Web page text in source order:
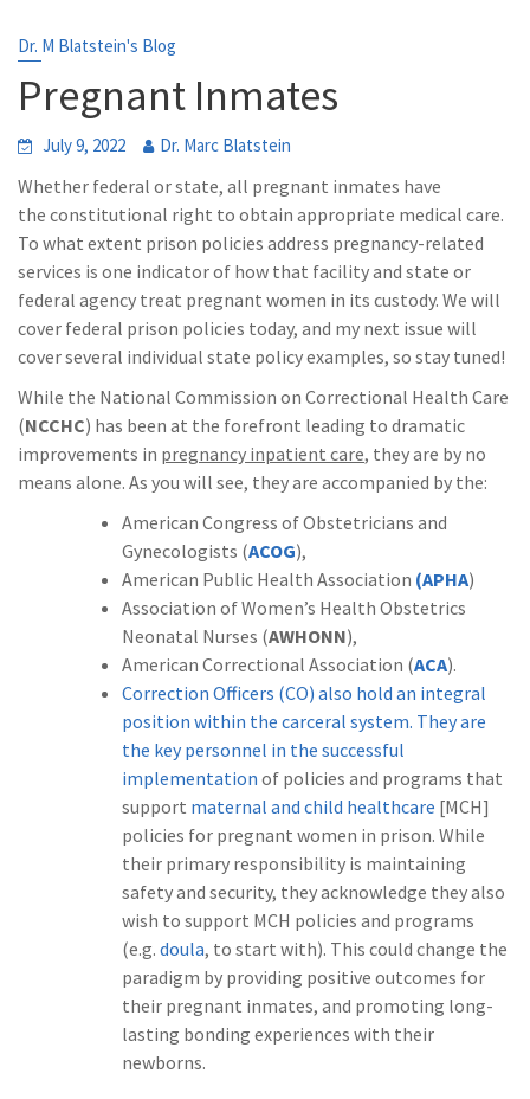
Dr. M Blatstein's Blog
Pregnant Inmates
July 9, 2022 Dr. Marc Blatstein
Whether federal or state, all pregnant inmates have
the constitutional right to obtain appropriate medical care.
To what extent prison policies address pregnancy-related
services is one indicator of how that facility and state or
federal agency treat pregnant women in its custody. We will
cover federal prison policies today, and my next issue will
cover several individual state policy examples, so stay tuned!
While the National Commission on Correctional Health Care
(NCCHC) has been at the forefront leading to dramatic
improvements in pregnancy inpatient care, they are by no
means alone. As you will see, they are accompanied by the:
American Congress of Obstetricians and
Gynecologists (ACOG),
American Public Health Association (APHA)
Association of Women’s Health Obstetrics
Neonatal Nurses (AWHONN),
American Correctional Association (ACA).
Correction Officers (CO) also hold an integral
position within the carceral system. They are
the key personnel in the successful
implementation of policies and programs that
support maternal and child healthcare [MCH]
policies for pregnant women in prison. While
their primary responsibility is maintaining
safety and security, they acknowledge they also
wish to support MCH policies and programs
(e.g. doula, to start with). This could change the
paradigm by providing positive outcomes for
their pregnant inmates, and promoting long-
lasting bonding experiences with their
newborns.